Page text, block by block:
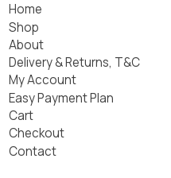
Home
Shop
About
Delivery & Returns, T&C
My Account
Easy Payment Plan
Cart
Checkout
Contact